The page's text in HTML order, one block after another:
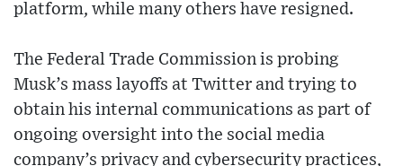
platform, while many others have resigned.
The Federal Trade Commission is probing
Musk’s mass layoffs at Twitter and trying to
obtain his internal communications as part of
ongoing oversight into the social media
company’s privacy and cybersecurity practices,